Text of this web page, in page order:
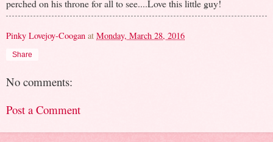
perched on his throne for all to see....Love this little guy!
Pinky Lovejoy-Coogan at Monday, March 28, 2016
Share
No comments:
Post a Comment